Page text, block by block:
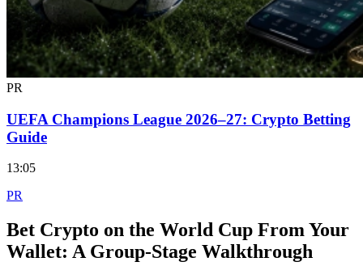
PR
UEFA Champions League 2026–27: Crypto Betting
Guide
13:05
PR
Bet Crypto on the World Cup From Your
Wallet: A Group-Stage Walkthrough